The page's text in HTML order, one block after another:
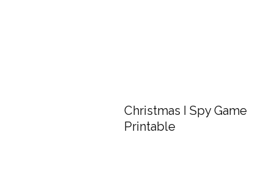
Christmas I Spy Game
Printable